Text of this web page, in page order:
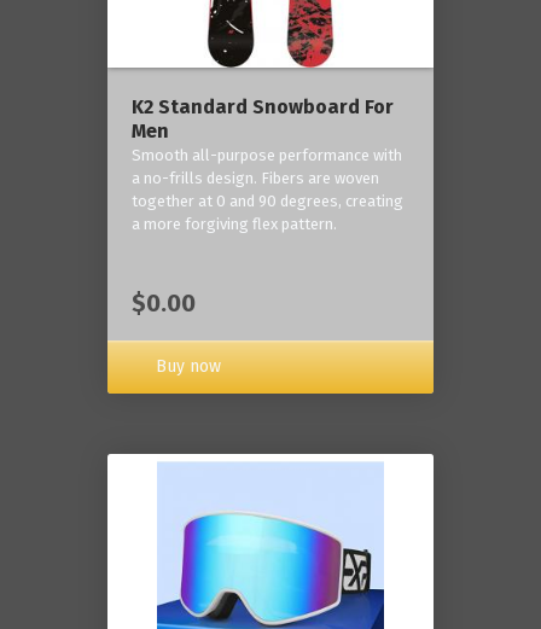
K2 Standard Snowboard For
Men
Smooth all-purpose performance with
a no-frills design. Fibers are woven
together at 0 and 90 degrees, creating
a more forgiving flex pattern.
$0.00
Buy now